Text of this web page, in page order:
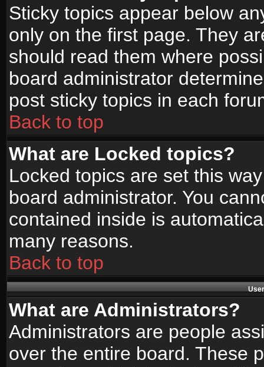
Sticky topics appear below
only on the first page. They
should read them where
board administrator
post sticky topics in each
Back to top
What are Locked topics?
Locked topics are set this
board administrator. You
contained inside is
many reasons.
Back to top
What are Administrators?
Administrators are people
over the entire board. These